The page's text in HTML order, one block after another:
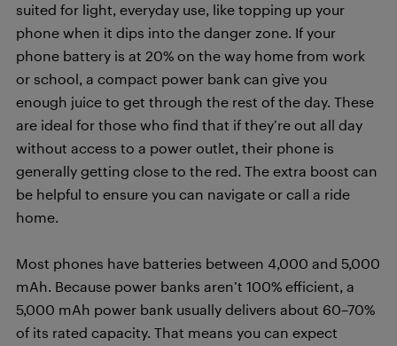
suited for light, everyday use, like topping up your
phone when it dips into the danger zone. If your
phone battery is at 20% on the way home from work
or school, a compact power bank can give you
enough juice to get through the rest of the day. These
are ideal for those who find that if they’re out all day
without access to a power outlet, their phone is
generally getting close to the red. The extra boost can
be helpful to ensure you can navigate or call a ride
home.
Most phones have batteries between 4,000 and 5,000
mAh. Because power banks aren’t 100% efficient, a
5,000 mAh power bank usually delivers about 60–70%
of its rated capacity. That means you can expect